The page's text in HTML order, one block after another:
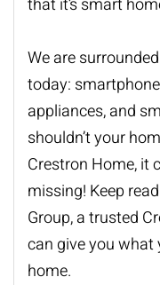
that it’s smart
We are
today:
appliances, and
shouldn’t your
Crestron Home, it
missing! Keep
Group, a trusted
can give you what
home.